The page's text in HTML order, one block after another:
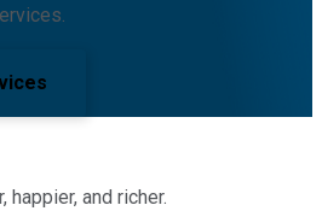
happier, and richer.